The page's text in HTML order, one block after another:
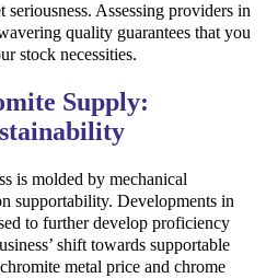
seriousness. Assessing providers in
quality guarantees that you
stock necessities.
Supply:
is molded by mechanical
supportability. Developments in
to further develop proficiency
shift towards supportable
metal price and chrome